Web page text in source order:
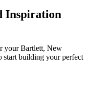
Inspiration
your Bartlett, New
start building your perfect